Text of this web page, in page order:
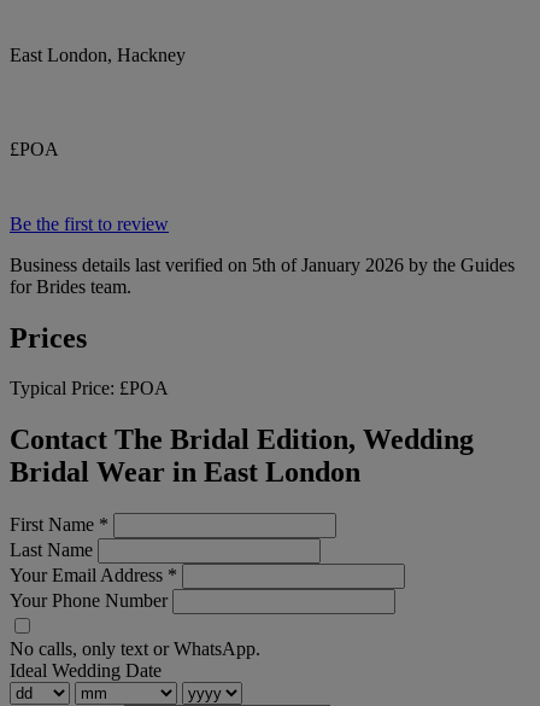
East London, Hackney
£POA
Be the first to review
Business details last verified on 5th of January 2026 by the Guides
for Brides team.
Prices
Typical Price: £POA
Contact The Bridal Edition, Wedding
Bridal Wear in East London
First Name *
Last Name
Your Email Address *
Your Phone Number
No calls, only text or WhatsApp.
Ideal Wedding Date